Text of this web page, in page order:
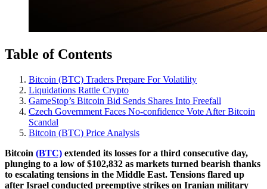
Table of Contents
Bitcoin (BTC) Traders Prepare For Volatility
Liquidations Rattle Crypto
GameStop’s Bitcoin Bid Sends Shares Into Freefall
Czech Government Faces No-confidence Vote After Bitcoin
Scandal
Bitcoin (BTC) Price Analysis
Bitcoin (BTC) extended its losses for a third consecutive day,
plunging to a low of $102,832 as markets turned bearish thanks
to escalating tensions in the Middle East. Tensions flared up
after Israel conducted preemptive strikes on Iranian military